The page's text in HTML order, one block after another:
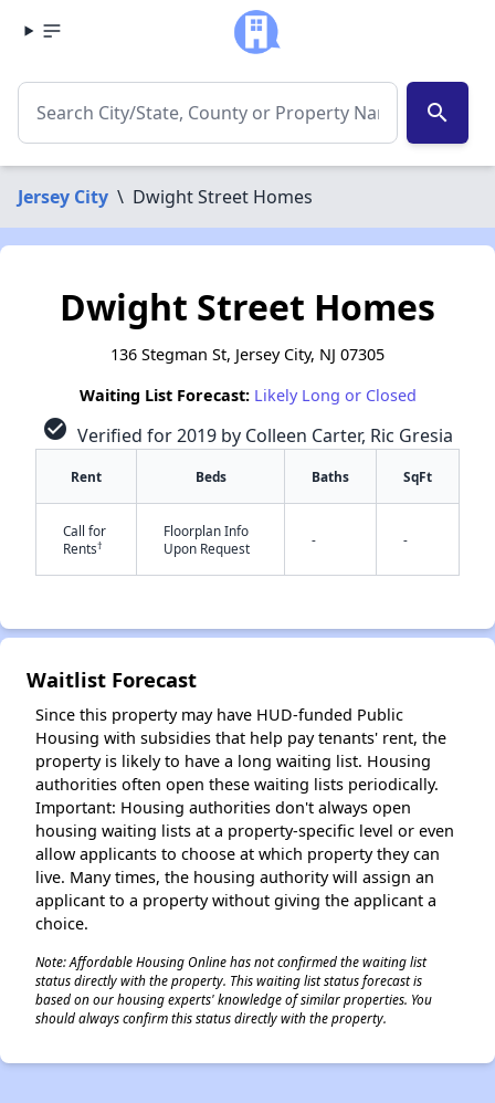
search
Jersey City \ Dwight Street Homes
Dwight Street Homes
136 Stegman St, Jersey City, NJ 07305
Waiting List Forecast: Likely Long or Closed
check_circle Verified for 2019 by Colleen Carter, Ric Gresia
Rent Beds Baths SqFt
Call for
Rents†
Floorplan Info
Upon Request
- -
Waitlist Forecast
Since this property may have HUD-funded Public
Housing with subsidies that help pay tenants' rent, the
property is likely to have a long waiting list. Housing
authorities often open these waiting lists periodically.
Important: Housing authorities don't always open
housing waiting lists at a property-specific level or even
allow applicants to choose at which property they can
live. Many times, the housing authority will assign an
applicant to a property without giving the applicant a
choice.
Note: Affordable Housing Online has not confirmed the waiting list
status directly with the property. This waiting list status forecast is
based on our housing experts' knowledge of similar properties. You
should always confirm this status directly with the property.